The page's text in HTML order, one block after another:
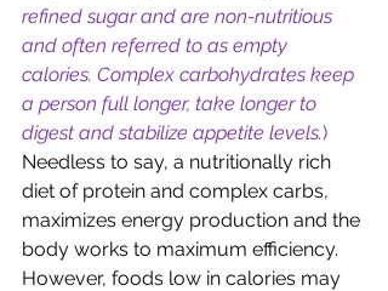
refined sugar and are non-nutritious
and often referred to as empty
calories. Complex carbohydrates keep
a person full longer, take longer to
digest and stabilize appetite levels.)
Needless to say, a nutritionally rich
diet of protein and complex carbs,
maximizes energy production and the
body works to maximum efficiency.
However, foods low in calories may